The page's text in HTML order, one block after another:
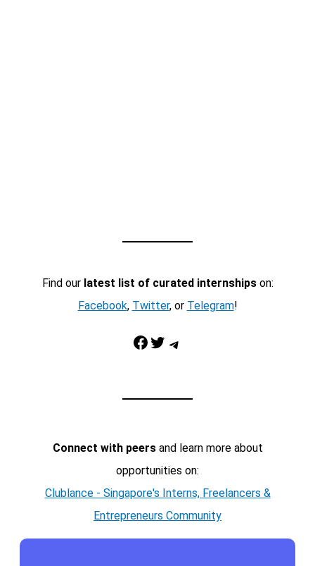
Find our latest list of curated internshipson:
Facebook, Twitter, or Telegram!
Facebook Twitter Telegram
Connect with peersand learn more about
opportunities on:
Clublance - Singapore's Interns, Freelancers &
Entrepreneurs Community